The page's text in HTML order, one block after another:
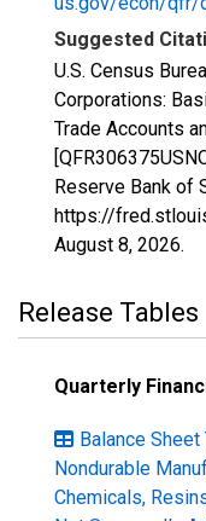
Suggested
U.S. Census
Corporations:
Trade Accounts
Reserve Bank of
https://
August 8, 2026.
Release Tables
Quarterly
Balance
Nondurable
Chemicals,